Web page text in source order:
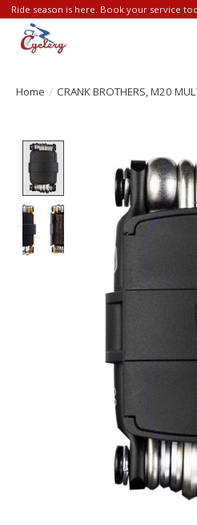
Ride season is here. Book your service
Home / CRANK BROTHERS, M20